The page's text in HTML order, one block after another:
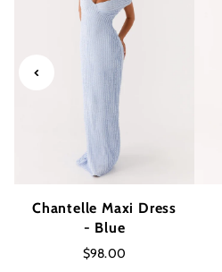
Chantelle Maxi Dress
- Blue
$98.00